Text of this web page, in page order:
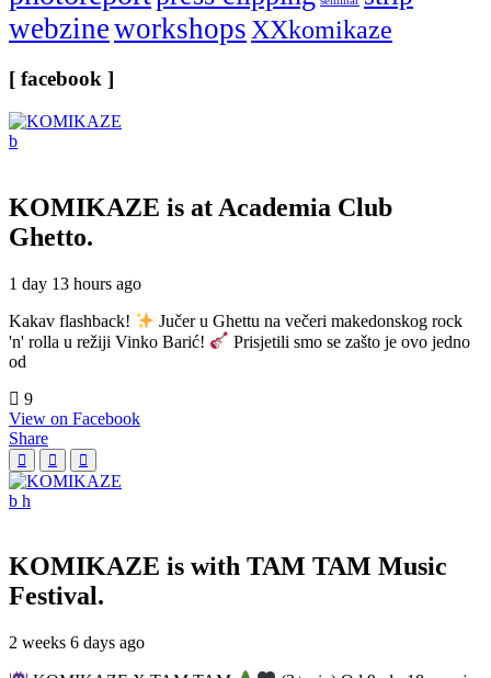
webzineworkshopsXXkomikaze
[ facebook ]
KOMIKAZE is at Academia Club
Ghetto.
1 day 13 hours ago
Kakav flashback!
Jučer u Ghettu na večeri makedonskog rock
'n' rolla u režiji Vinko Barić!
Prisjetili smo se zašto je ovo jedno
od
9
View on Facebook
Share
KOMIKAZE is with TAM TAM Music
Festival.
2 weeks 6 days ago